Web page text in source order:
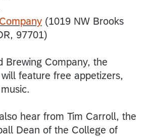
(1019 NW Brooks
97701)
Brewing Company, the
feature free appetizers,
hear from Tim Carroll, the
Dean of the College of